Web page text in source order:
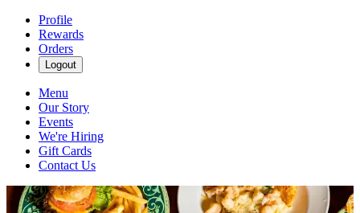
Profile
Rewards
Orders
Logout
Menu
Our Story
Events
We're Hiring
Gift Cards
Contact Us